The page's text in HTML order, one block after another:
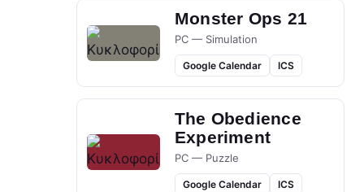
Monster Ops 21
PC — Simulation
Google Calendar ICS
The Obedience
Experiment
PC — Puzzle
Google Calendar ICS